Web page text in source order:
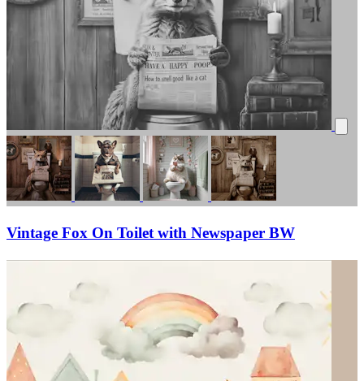
Vintage Fox On Toilet with Newspaper BW